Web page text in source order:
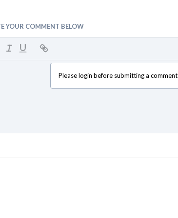
YOUR COMMENT BELOW
Please login before submitting a comment